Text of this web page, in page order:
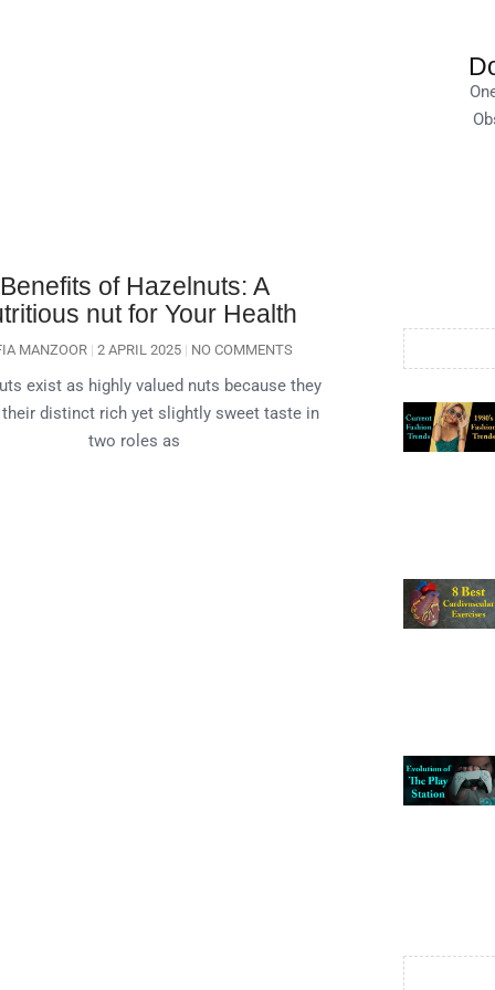
Benefits of Hazelnuts: A
nut for Your Health
MANZOOR 2 APRIL 2025 NO COMMENTS
exist as highly valued nuts because they
distinct rich yet slightly sweet taste in
two roles as